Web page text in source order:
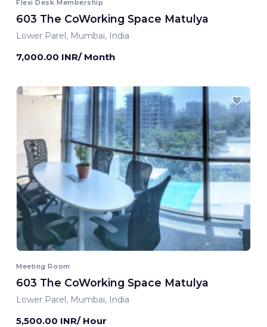
Flexi Desk Membership
603 The CoWorking Space Matulya
Lower Parel, Mumbai, India
7,000.00 INR/ Month
Meeting Room
603 The CoWorking Space Matulya
Lower Parel, Mumbai, India
5,500.00 INR/ Hour